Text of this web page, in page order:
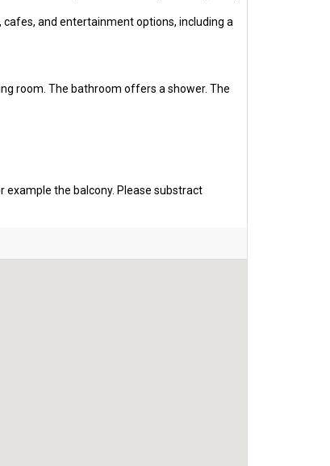
and entertainment options, including a
room. The bathroom offers a shower. The
the balcony. Please substract